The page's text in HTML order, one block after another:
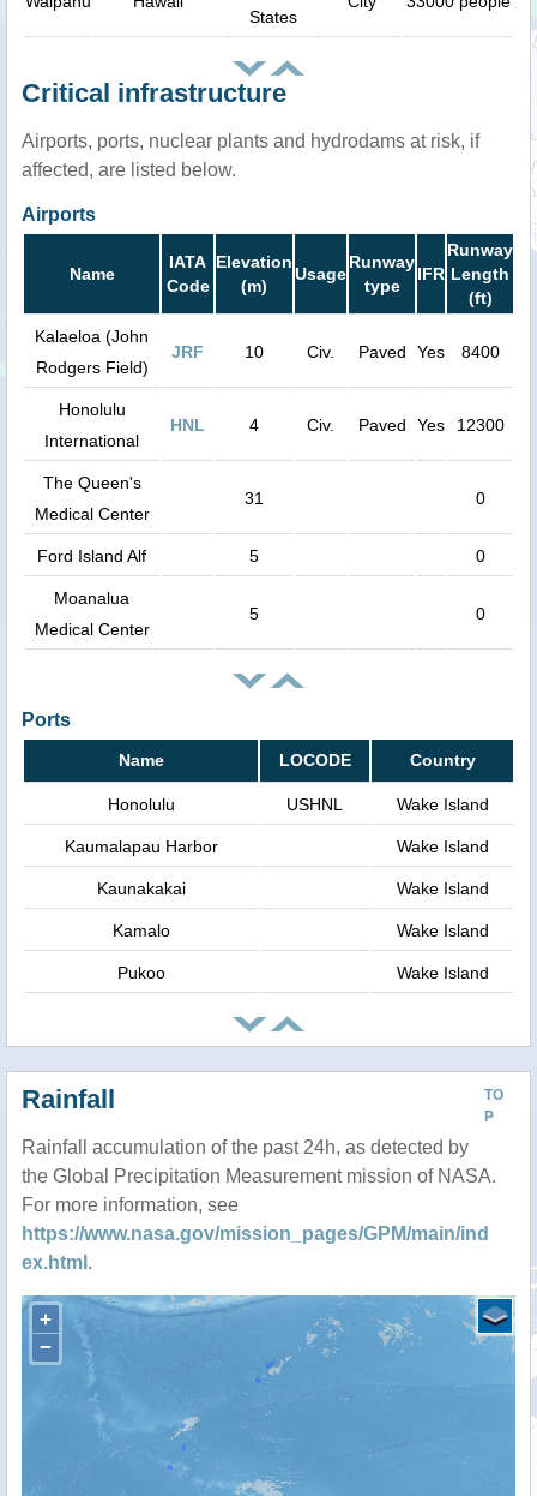
States
Critical infrastructure
Airports, ports, nuclear plants and hydrodams at risk, if
affected, are listed below.
Airports
Name
IATA
Code
Elevation
(m)
Usage
Runway
type
IFR
Runway
Length
(ft)
Kalaeloa (John
Rodgers Field)
JRF 10 Civ. Paved Yes 8400
Honolulu
International
HNL 4 Civ. Paved Yes 12300
The Queen's
Medical Center
31 0
Ford Island Alf 5 0
Moanalua
Medical Center
5 0
Ports
Name LOCODE Country
Honolulu USHNL Wake Island
Kaumalapau Harbor Wake Island
Kaunakakai Wake Island
Kamalo Wake Island
Pukoo Wake Island
TO
P
Rainfall
Rainfall accumulation of the past 24h, as detected by
the Global Precipitation Measurement mission of NASA.
For more information, see
https://www.nasa.gov/mission_pages/GPM/main/ind
ex.html .
+
−